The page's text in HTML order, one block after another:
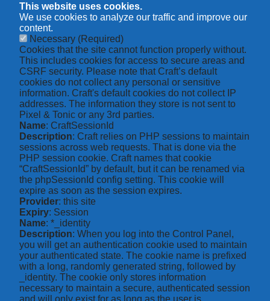
This website uses cookies.
We use cookies to analyze our traffic and improve our
content.
Necessary (Required)
Cookies that the site cannot function properly without.
This includes cookies for access to secure areas and
CSRF security. Please note that Craft’s default
cookies do not collect any personal or sensitive
information. Craft's default cookies do not collect IP
addresses. The information they store is not sent to
Pixel & Tonic or any 3rd parties.
Name: CraftSessionId
Description: Craft relies on PHP sessions to maintain
sessions across web requests. That is done via the
PHP session cookie. Craft names that cookie
“CraftSessionId” by default, but it can be renamed via
the phpSessionId config setting. This cookie will
expire as soon as the session expires.
Provider: this site
Expiry: Session
Name: *_identity
Description: When you log into the Control Panel,
you will get an authentication cookie used to maintain
your authenticated state. The cookie name is prefixed
with a long, randomly generated string, followed by
_identity. The cookie only stores information
necessary to maintain a secure, authenticated session
and will only exist for as long as the user is